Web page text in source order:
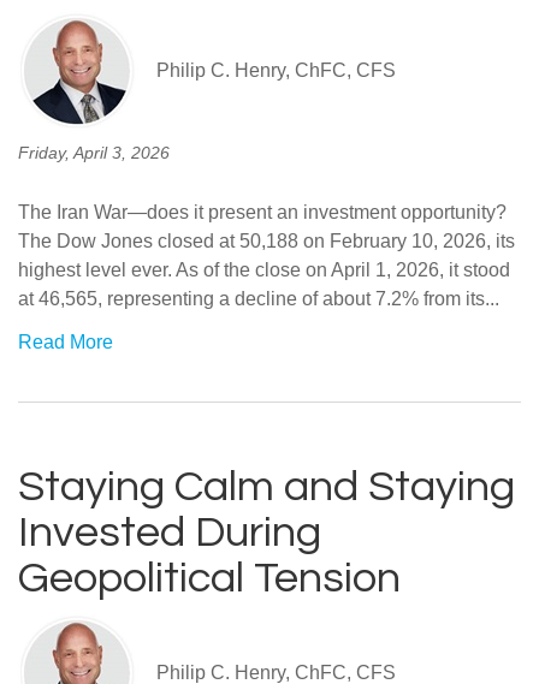
Philip C. Henry, ChFC, CFS
Friday, April 3, 2026
The Iran War—does it present an investment opportunity?
The Dow Jones closed at 50,188 on February 10, 2026, its
highest level ever. As of the close on April 1, 2026, it stood
at 46,565, representing a decline of about 7.2% from its...
Read More
Staying Calm and Staying
Invested During
Geopolitical Tension
Philip C. Henry, ChFC, CFS